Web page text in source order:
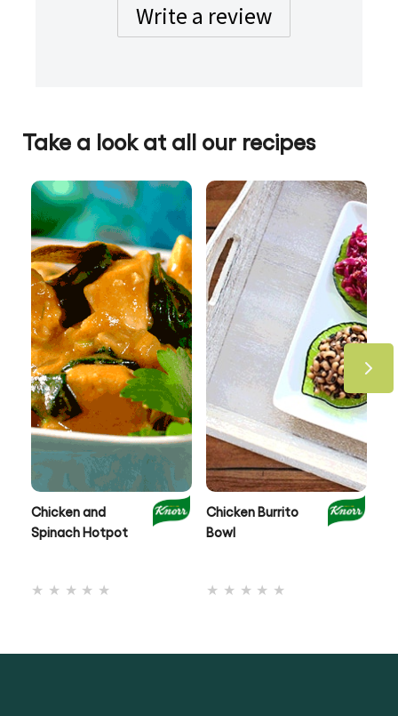
Write a review
Take a look at all our recipes
for
Chicken and
Spinach Hotpot
for
Chicken Burrito
Bowl